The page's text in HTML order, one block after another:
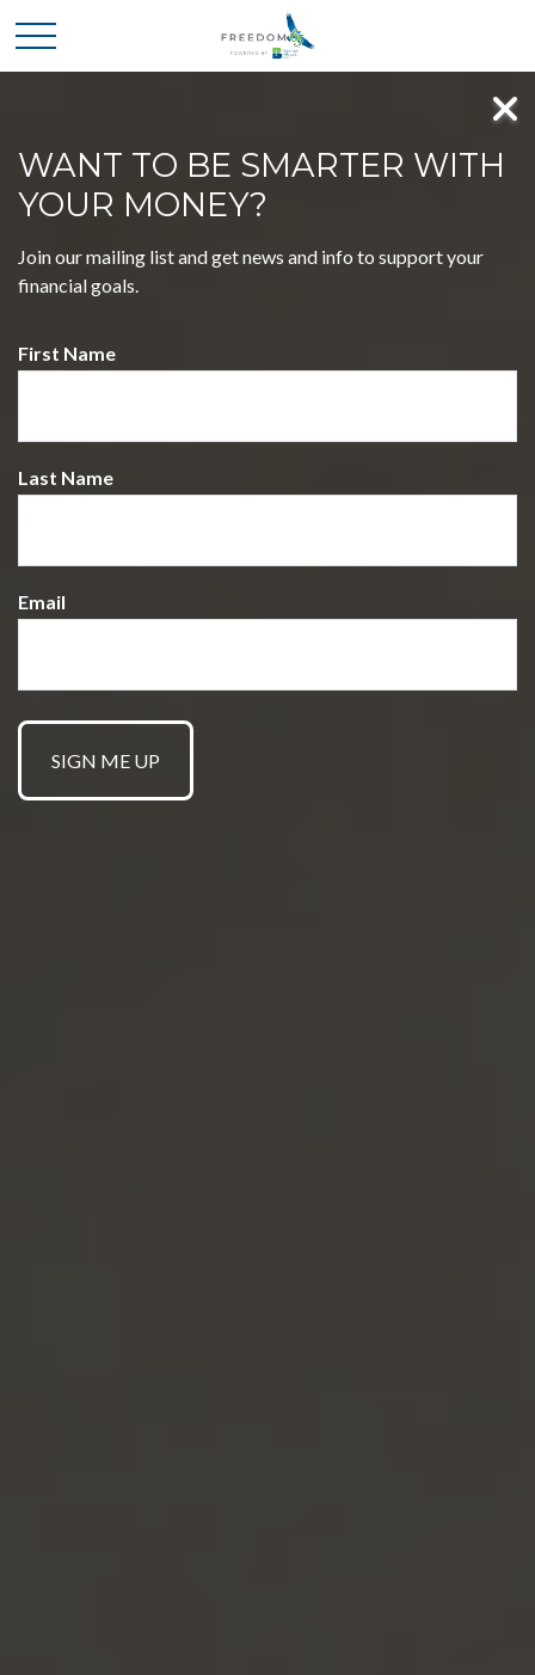
DECISIONS, EMBRACE A
WELCOME TO FREEDOM 65 POWERED BY
Discover a journey that simplifies complex financial choices,
empowering you to pursue your dreams with confidence.
Our holistic approach blends expertise and insight, guiding
WANT TO BE SMARTER WITH
YOUR MONEY?
Join our mailing list and get news and info to support your
financial goals.
First Name
Last Name
Email